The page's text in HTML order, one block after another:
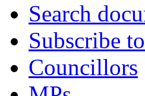
Search
Subscribe
Councillors